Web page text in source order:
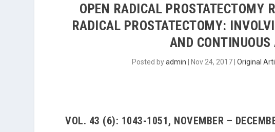
OPEN RADICAL PROSTATECTOMY
RADICAL PROSTATECTOMY:
AND
Posted byadmin Nov 24, 2017 |Original
VOL. 43 (6): 1043-1051, NOVEMBER –